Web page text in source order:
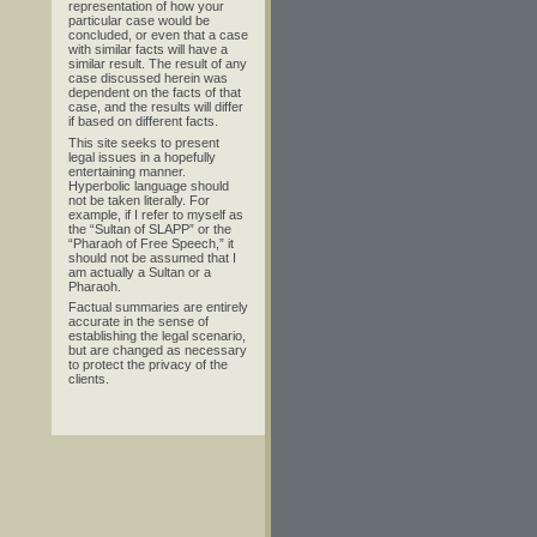
representation of how your
particular case would be
concluded, or even that a case
with similar facts will have a
similar result. The result of any
case discussed herein was
dependent on the facts of that
case, and the results will differ
if based on different facts.
This site seeks to present
legal issues in a hopefully
entertaining manner.
Hyperbolic language should
not be taken literally. For
example, if I refer to myself as
the “Sultan of SLAPP” or the
“Pharaoh of Free Speech,” it
should not be assumed that I
am actually a Sultan or a
Pharaoh.
Factual summaries are entirely
accurate in the sense of
establishing the legal scenario,
but are changed as necessary
to protect the privacy of the
clients.